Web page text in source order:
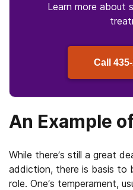
Learn more about
Call
An Example
While there’s still a great
addiction, there is basis to
role. One’s temperament,